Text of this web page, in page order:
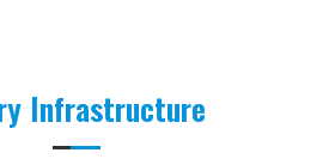
Infrastructure